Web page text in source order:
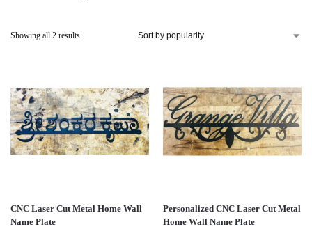
Showing all 2 results
CNC Laser Cut Metal Home Wall
Name Plate
Personalized CNC Laser Cut Metal
Home Wall Name Plate